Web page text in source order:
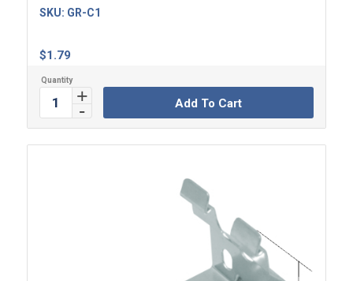
$1.79
SKU: GR-C1
Add To Cart